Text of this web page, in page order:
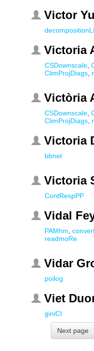
Victor Yu
Victoria
CSDownscale
ClimProjDiags
Victòria
CSDownscale
ClimProjDiags
Victoria
bbnet
Victoria
ContRespPP
Vidal
PAMhm
readmoRe
Vidar
poilog
Viet
giniCI
Next page